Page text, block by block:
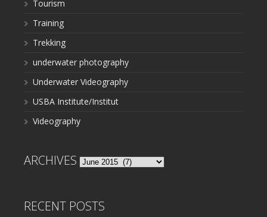
Tourism
Training
Trekking
underwater photography
Underwater Videography
USBA Institute/Institut
Videography
ARCHIVES Archives
RECENT POSTS